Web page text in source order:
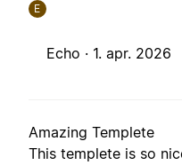
E
Echo · 1. apr. 2026
Amazing Templete
This templete is so